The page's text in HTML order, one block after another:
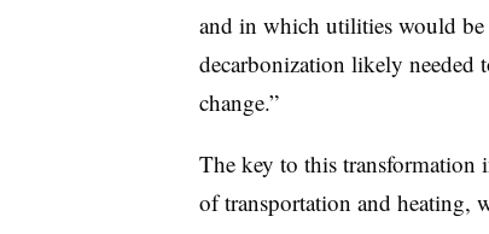
and in which utilities would be
decarbonization likely needed
change.”
The key to this transformation
of transportation and heating,